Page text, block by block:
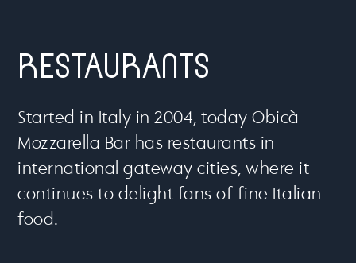
RESTAURANTS
Started in Italy in 2004, today Obicà
Mozzarella Bar has restaurants in
international gateway cities, where it
continues to delight fans of fine Italian
food.